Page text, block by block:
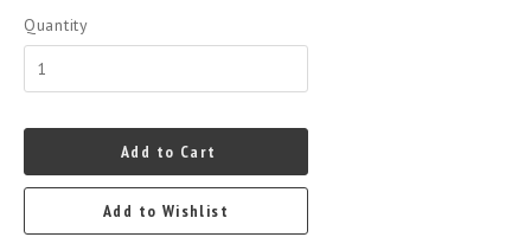
Quantity
Add to Cart
Add to Wishlist